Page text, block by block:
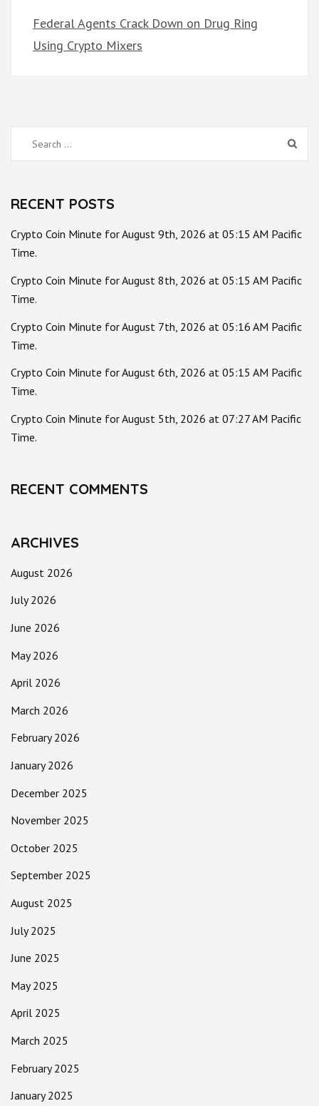
Federal Agents Crack Down on Drug Ring
Using Crypto Mixers
Search
for:
RECENT POSTS
Crypto Coin Minute for August 9th, 2026 at 05:15 AM Pacific
Time.
Crypto Coin Minute for August 8th, 2026 at 05:15 AM Pacific
Time.
Crypto Coin Minute for August 7th, 2026 at 05:16 AM Pacific
Time.
Crypto Coin Minute for August 6th, 2026 at 05:15 AM Pacific
Time.
Crypto Coin Minute for August 5th, 2026 at 07:27 AM Pacific
Time.
RECENT COMMENTS
ARCHIVES
August 2026
July 2026
June 2026
May 2026
April 2026
March 2026
February 2026
January 2026
December 2025
November 2025
October 2025
September 2025
August 2025
July 2025
June 2025
May 2025
April 2025
March 2025
February 2025
January 2025